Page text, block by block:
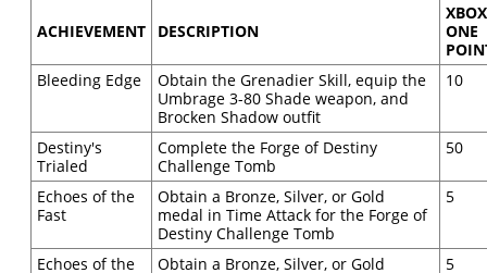
ACHIEVEMENT DESCRIPTION
XBOX
ONE
Bleeding Edge
Obtain the Grenadier Skill, equip the
Umbrage 3-80 Shade weapon, and
Brocken Shadow outfit
10
Destiny's
Trialed
Complete the Forge of Destiny
Challenge Tomb
50
Echoes of the
Fast
Obtain a Bronze, Silver, or Gold
medal in Time Attack for the Forge of
Destiny Challenge Tomb
5
Echoes of the
Obtain a Bronze, Silver, or Gold
5